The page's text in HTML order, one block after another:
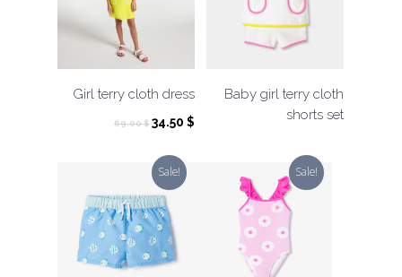
Girl terry cloth dress
69.00$ Original
was:
69.00 $.
34.50 $Current
34.50 $.
Baby girl terry cloth
shorts set
Sale! Sale!